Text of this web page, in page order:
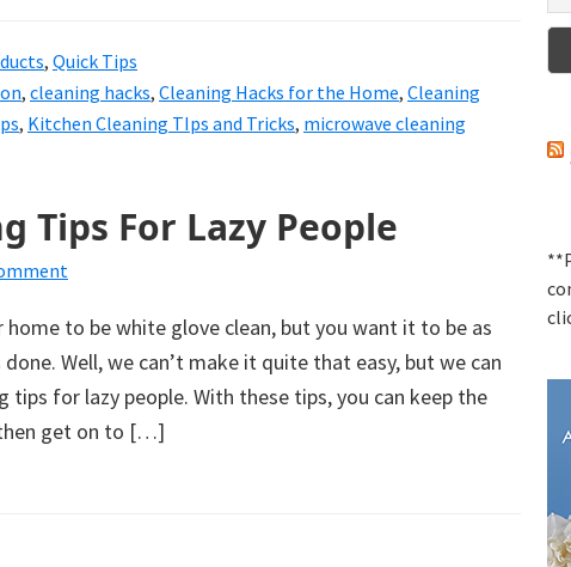
, Quick Tips
, cleaning hacks, Cleaning Hacks for the Home, Cleaning
, Kitchen Cleaning TIps and Tricks, microwave cleaning
Tips For Lazy People
home to be white glove clean, but you want it to be as
Well, we can’t make it quite that easy, but we can
tips for lazy people. With these tips, you can keep the
get on to […]